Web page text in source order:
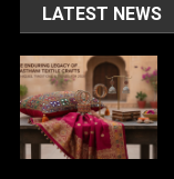
LATEST NEWS